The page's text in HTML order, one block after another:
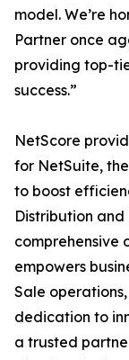
model. We’re
Partner once
providing top-
success.”
NetScore
for NetSuite,
to boost
Distribution and
comprehensive
empowers
Sale
dedication to
a trusted